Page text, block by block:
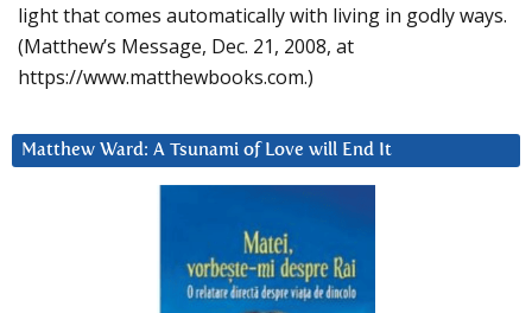
light that comes automatically with living in godly ways.
(Matthew’s Message, Dec. 21, 2008, at
https://www.matthewbooks.com.)
Matthew Ward: A Tsunami of Love will End It